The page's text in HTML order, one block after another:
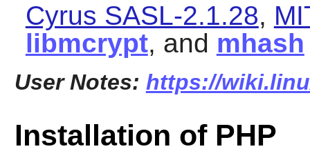
Cyrus SASL-2.1.28,
libmcrypt, and mhash
User Notes: https://
Installation of PHP